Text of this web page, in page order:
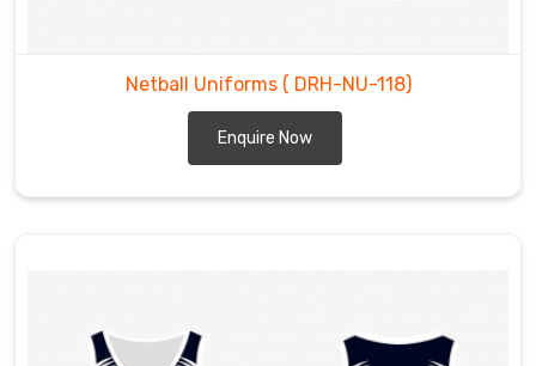
Netball Uniforms ( DRH-NU-118)
Enquire Now